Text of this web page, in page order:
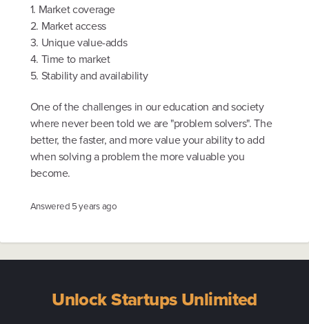
1. Market coverage
2. Market access
3. Unique value-adds
4. Time to market
5. Stability and availability
One of the challenges in our education and society
where never been told we are "problem solvers". The
better, the faster, and more value your ability to add
when solving a problem the more valuable you
become.
Answered 5 years ago
Unlock Startups Unlimited